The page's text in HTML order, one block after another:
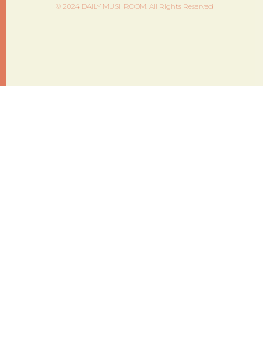
© 2024 DAILY MUSHROOM. All Rights Reserved